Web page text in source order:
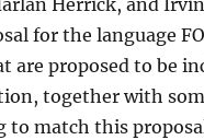
Herrick, and
for the language
are proposed to be
together with
to match this